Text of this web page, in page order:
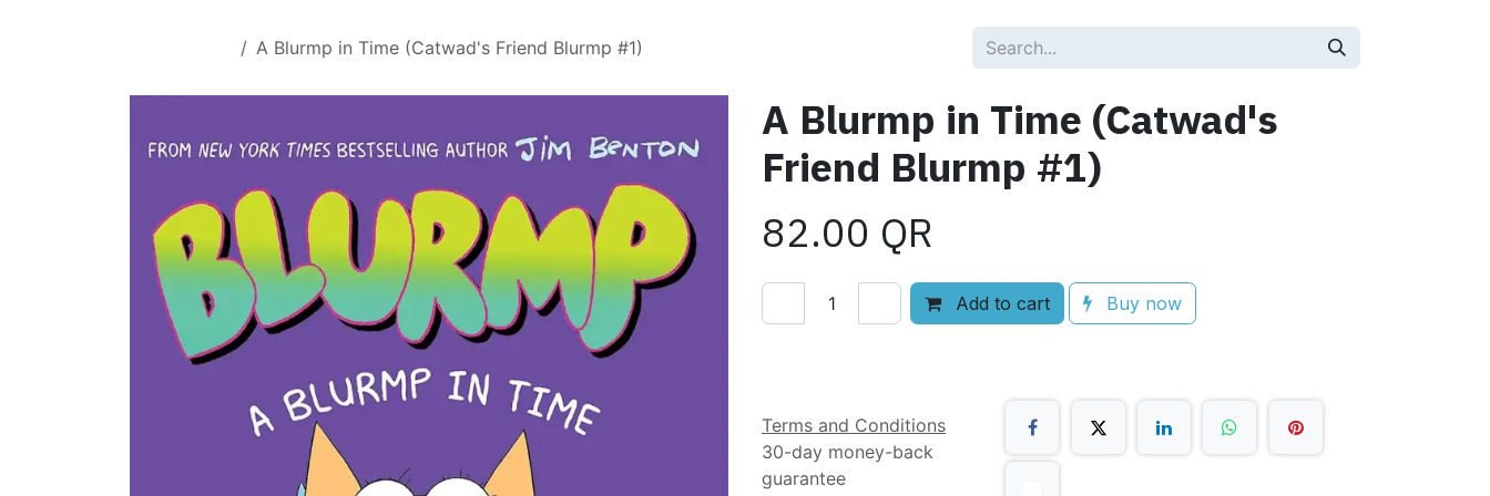
A Blurmp in Time (Catwad's Friend Blurmp #1)
A Blurmp in Time (Catwad's
Friend Blurmp #1)
82.00 QR
Add to cart Buy now
Terms and Conditions
30-day money-back
guarantee